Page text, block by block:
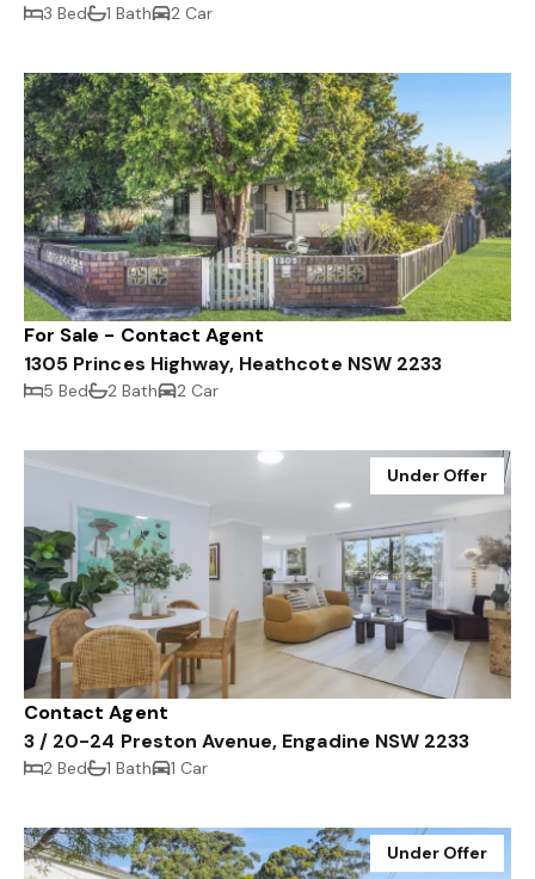
3 Bed 1 Bath 2 Car
For Sale - Contact Agent
1305 Princes Highway, Heathcote NSW 2233
5 Bed 2 Bath 2 Car
Under Offer
Contact Agent
3 / 20-24 Preston Avenue, Engadine NSW 2233
2 Bed 1 Bath 1 Car
Under Offer